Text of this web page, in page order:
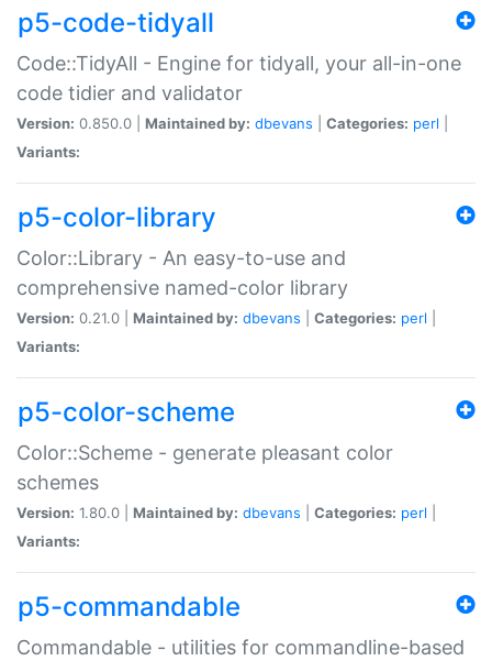
p5-code-tidyall
Code::TidyAll - Engine for tidyall, your all-in-one
code tidier and validator
Version: 0.850.0 | Maintained by: dbevans Categories: perl
Variants:
p5-color-library
Color::Library - An easy-to-use and
comprehensive named-color library
Version: 0.21.0 | Maintained by: dbevans Categories: perl
Variants:
p5-color-scheme
Color::Scheme - generate pleasant color
schemes
Version: 1.80.0 | Maintained by: dbevans Categories: perl
Variants:
p5-commandable
Commandable - utilities for commandline-based